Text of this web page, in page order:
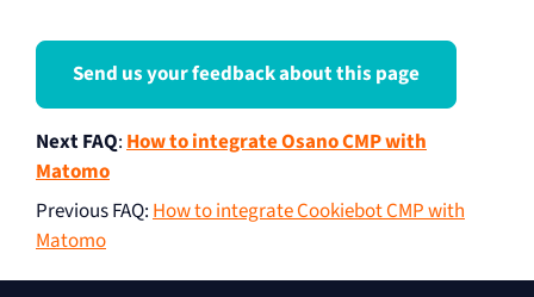
Send us your feedback about this page
Next FAQ:How to integrate Osano CMP with
Matomo
Previous FAQ:How to integrate Cookiebot CMP with
Matomo